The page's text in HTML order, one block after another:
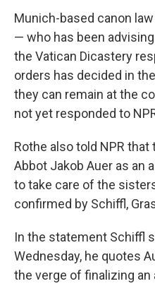
Munich-based canon
— who has been
the Vatican Dicastery
orders has decided in
they can remain at the
not yet responded to
Rothe also told NPR
Abbot Jakob Auer as an
to take care of the
confirmed by Schiffl,
In the statement Schiffl
Wednesday, he quotes
the verge of finalizing